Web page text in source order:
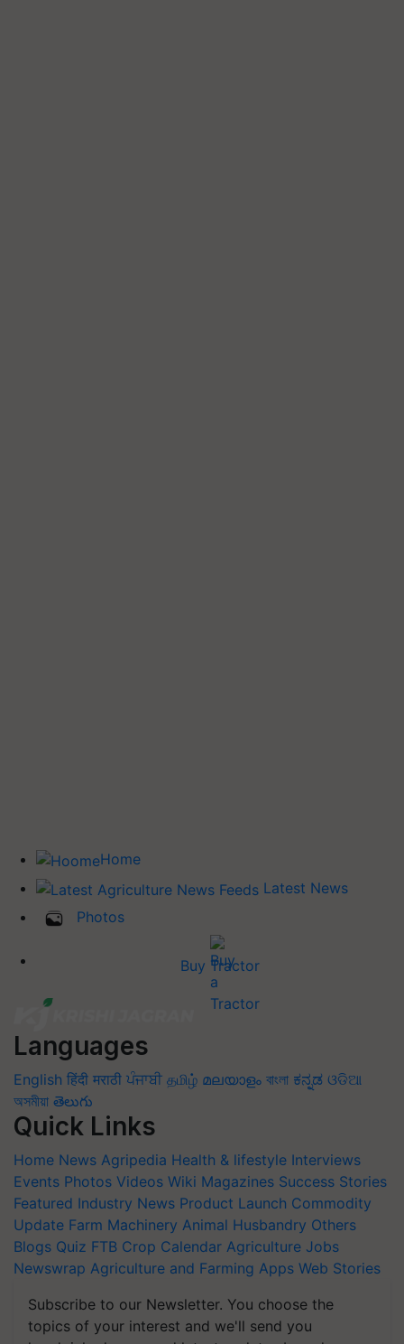
Home
Latest News
Photos
Buy Tractor
Languages
English हिंदी मराठी ਪੰਜਾਬੀ தமிழ் മലയാളം বাংলা ಕನ್ನಡ ଓଡିଆ
অসমীয়া తెలుగు
Quick Links
Home News Agripedia Health & lifestyle Interviews
Events Photos Videos Wiki Magazines Success Stories
Featured Industry News Product Launch Commodity
Update Farm Machinery Animal Husbandry Others
Blogs Quiz FTB Crop Calendar Agriculture Jobs
Newswrap Agriculture and Farming Apps Web Stories
Subscribe to our Newsletter. You choose the
topics of your interest and we'll send you